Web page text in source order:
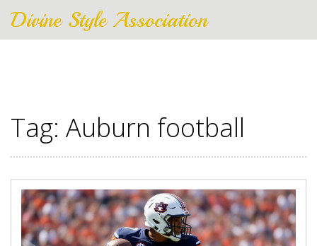
Divine Style Association
Tag: Auburn football